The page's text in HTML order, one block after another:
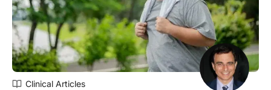
Clinical Articles